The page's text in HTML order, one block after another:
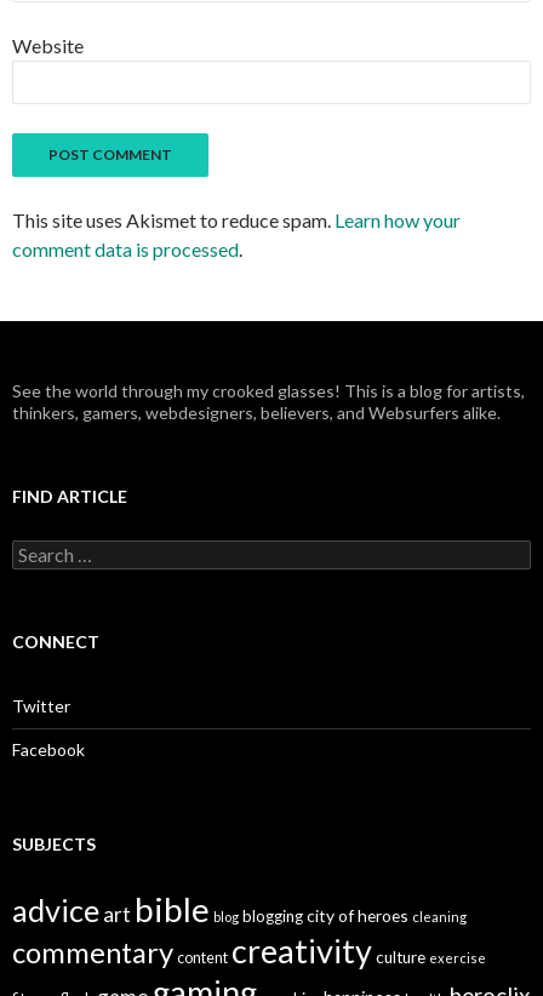
Website
This site uses Akismet to reduce spam. Learn how your
comment data is processed.
See the world through my crooked glasses! This is a blog for artists,
thinkers, gamers, webdesigners, believers, and Websurfers alike.
FIND ARTICLE
S
e
c
o
r
:
CONNECT
Twitter
Facebook
SUBJECTS
adviceart bible blog bloggingcity of heroes cleaning
commentary content creativityculture exercise